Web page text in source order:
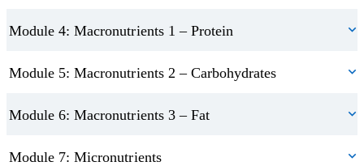
Module 4: Macronutrients 1 – Protein
Module 5: Macronutrients 2 – Carbohydrates
Module 6: Macronutrients 3 – Fat
Module 7: Micronutrients